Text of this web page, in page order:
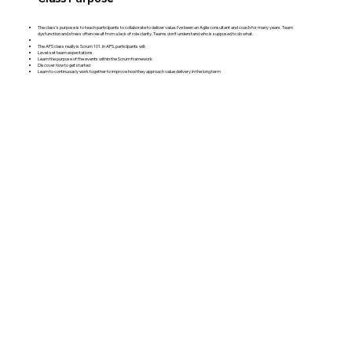
The class's purpose is to teach participants to collaborate to deliver value. I’ve been an Agile consultant and coach for many years. Team
dysfunction and stress often result from a lack of role clarity. Teams don’t understand who is supposed to do what.
The APS class really is Scrum 101. In APS, participants will:
Level-set team expectations
Learn the purpose of the events within the Scrum framework
Discover how to get started
Learn to continuously work together to improve how they approach value delivery in the long term